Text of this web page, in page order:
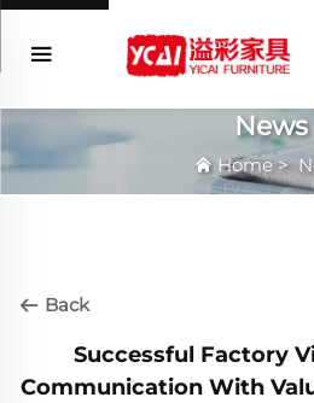
News
Home>
Back
Successful Factory
Communication With